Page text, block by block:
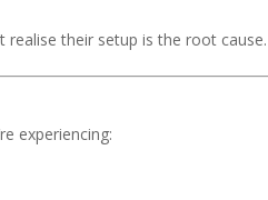
realise their setup is the root cause.
experiencing: